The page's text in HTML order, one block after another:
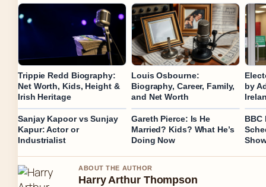
Trippie Redd Biography:
Net Worth, Kids, Height &
Irish Heritage
Louis Osbourne:
Biography, Career, Family,
and Net Worth
by
Sanjay Kapoor vs Sunjay
Kapur: Actor or
Industrialist
Gareth Pierce: Is He
Married? Kids? What He’s
Doing Now
BBC
ABOUT THE AUTHOR
Harry Arthur Thompson